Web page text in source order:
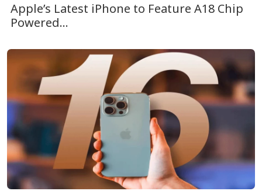
Apple’s Latest iPhone to Feature A18 Chip
Powered...